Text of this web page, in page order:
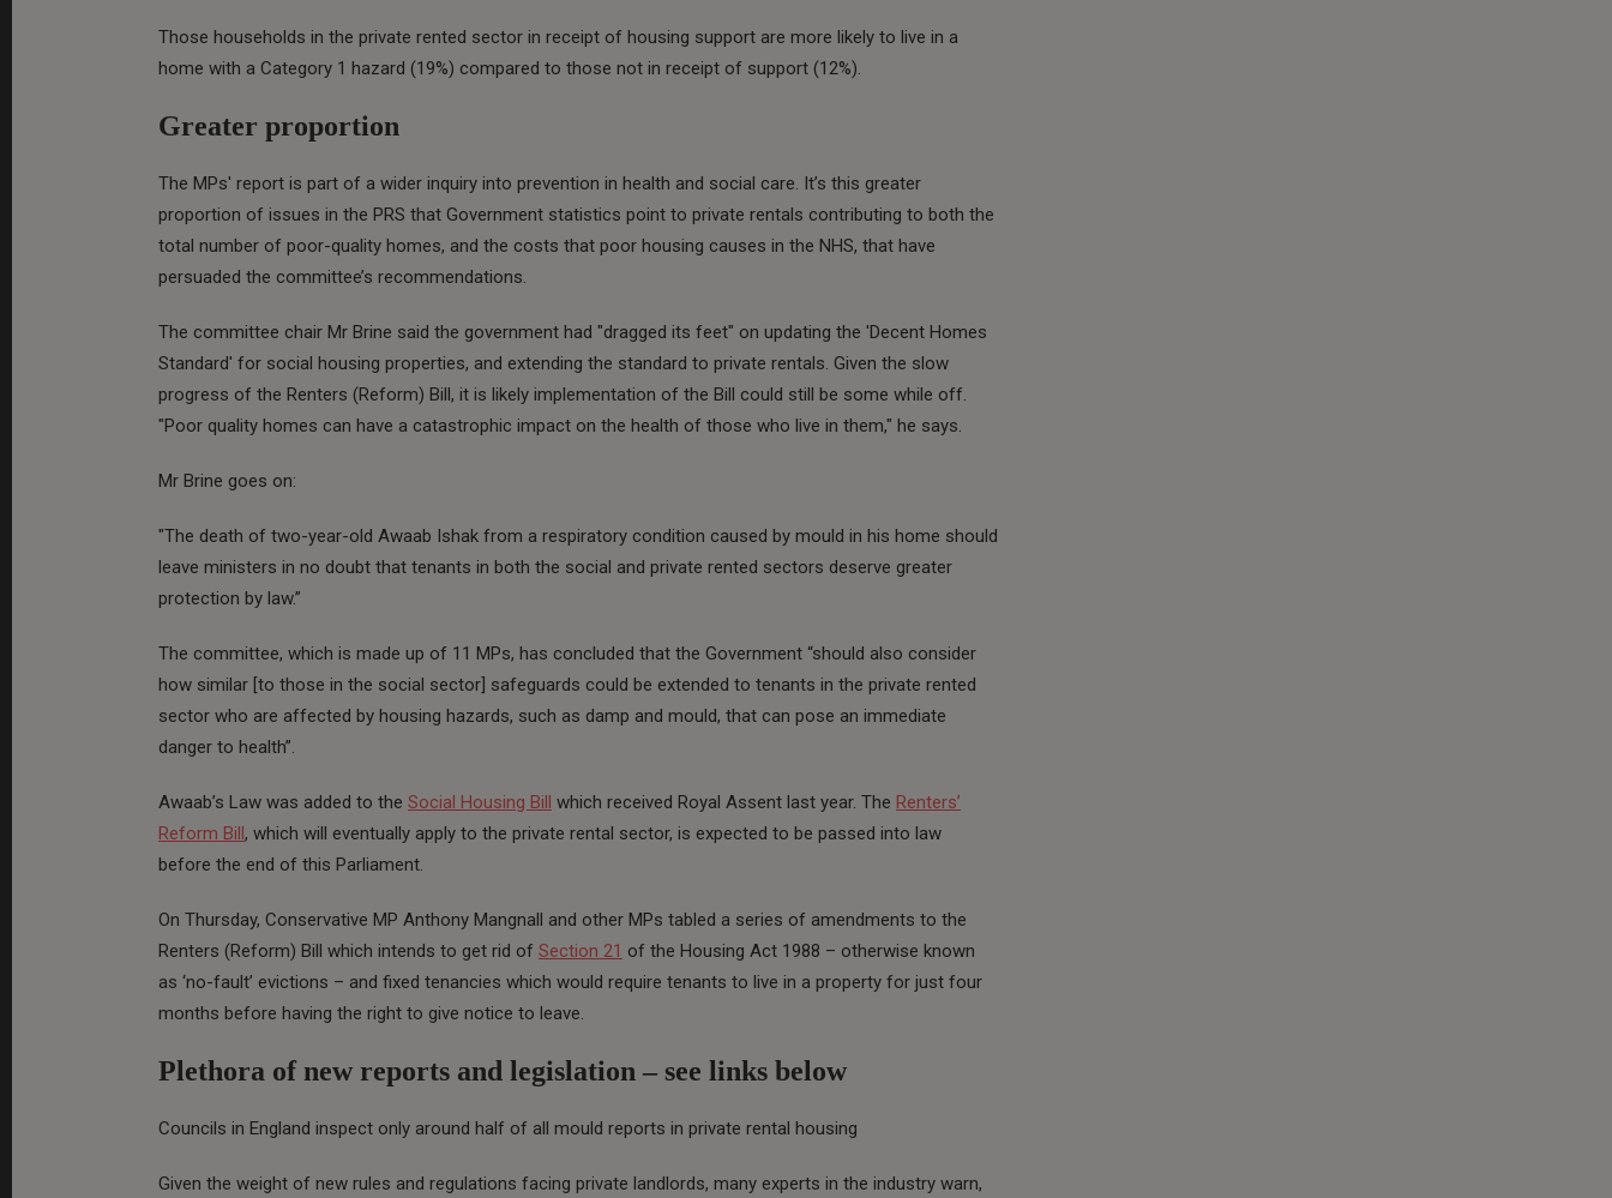
Those households in the private rented sector in receipt of housing support are more likely to live in a
home with a Category 1 hazard (19%) compared to those not in receipt of support (12%).
Greater proportion
The MPs' report is part of a wider inquiry into prevention in health and social care. It’s this greater
proportion of issues in the PRS that Government statistics point to private rentals contributing to both the
total number of poor-quality homes, and the costs that poor housing causes in the NHS, that have
persuaded the committee’s recommendations.
The committee chair Mr Brine said the government had "dragged its feet" on updating the 'Decent Homes
Standard' for social housing properties, and extending the standard to private rentals. Given the slow
progress of the Renters (Reform) Bill, it is likely implementation of the Bill could still be some while off.
"Poor quality homes can have a catastrophic impact on the health of those who live in them," he says.
Mr Brine goes on:
"The death of two-year-old Awaab Ishak from a respiratory condition caused by mould in his home should
leave ministers in no doubt that tenants in both the social and private rented sectors deserve greater
protection by law.”
The committee, which is made up of 11 MPs, has concluded that the Government “should also consider
how similar [to those in the social sector] safeguards could be extended to tenants in the private rented
sector who are affected by housing hazards, such as damp and mould, that can pose an immediate
danger to health”.
Awaab’s Law was added to the Social Housing Bill which received Royal Assent last year. The Renters’
Reform Bill, which will eventually apply to the private rental sector, is expected to be passed into law
before the end of this Parliament.
On Thursday, Conservative MP Anthony Mangnall and other MPs tabled a series of amendments to the
Renters (Reform) Bill which intends to get rid of Section 21 of the Housing Act 1988 – otherwise known
as ‘no-fault’ evictions – and fixed tenancies which would require tenants to live in a property for just four
months before having the right to give notice to leave.
Plethora of new reports and legislation – see links below
Councils in England inspect only around half of all mould reports in private rental housing
Given the weight of new rules and regulations facing private landlords, many experts in the industry warn,